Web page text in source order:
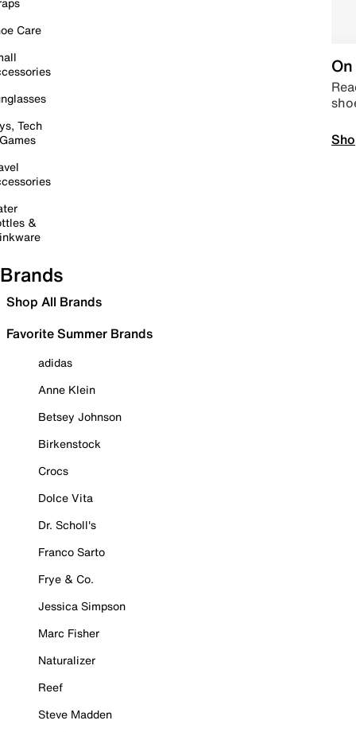
Care
Tech
&
Brands
Shop All Brands
Favorite Summer Brands
adidas
Anne Klein
Betsey Johnson
Birkenstock
Crocs
Dolce Vita
Dr. Scholl's
Franco Sarto
Frye & Co.
Jessica Simpson
Marc Fisher
Naturalizer
Reef
Steve Madden